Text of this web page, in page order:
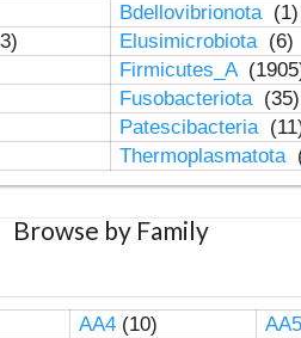
Bdellovibrionota (1)
Elusimicrobiota (6)
Firmicutes_A
Fusobacteriota (35)
Patescibacteria
Thermoplasmatota
Browse by Family
AA4(10) AA5